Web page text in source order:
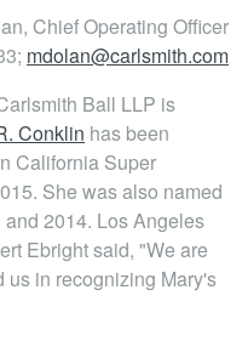
Chief Operating Officer
mdolan@carlsmith.com
Ball LLP is
Conklin has been
California Super
She was also named
2014. Los Angeles
Ebright said, "We are
us in recognizing Mary's